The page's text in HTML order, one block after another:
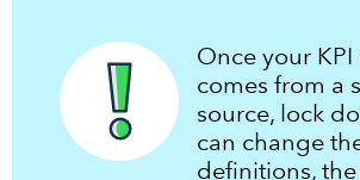
Once your KPI
comes from a
source, lock
can change
definitions,